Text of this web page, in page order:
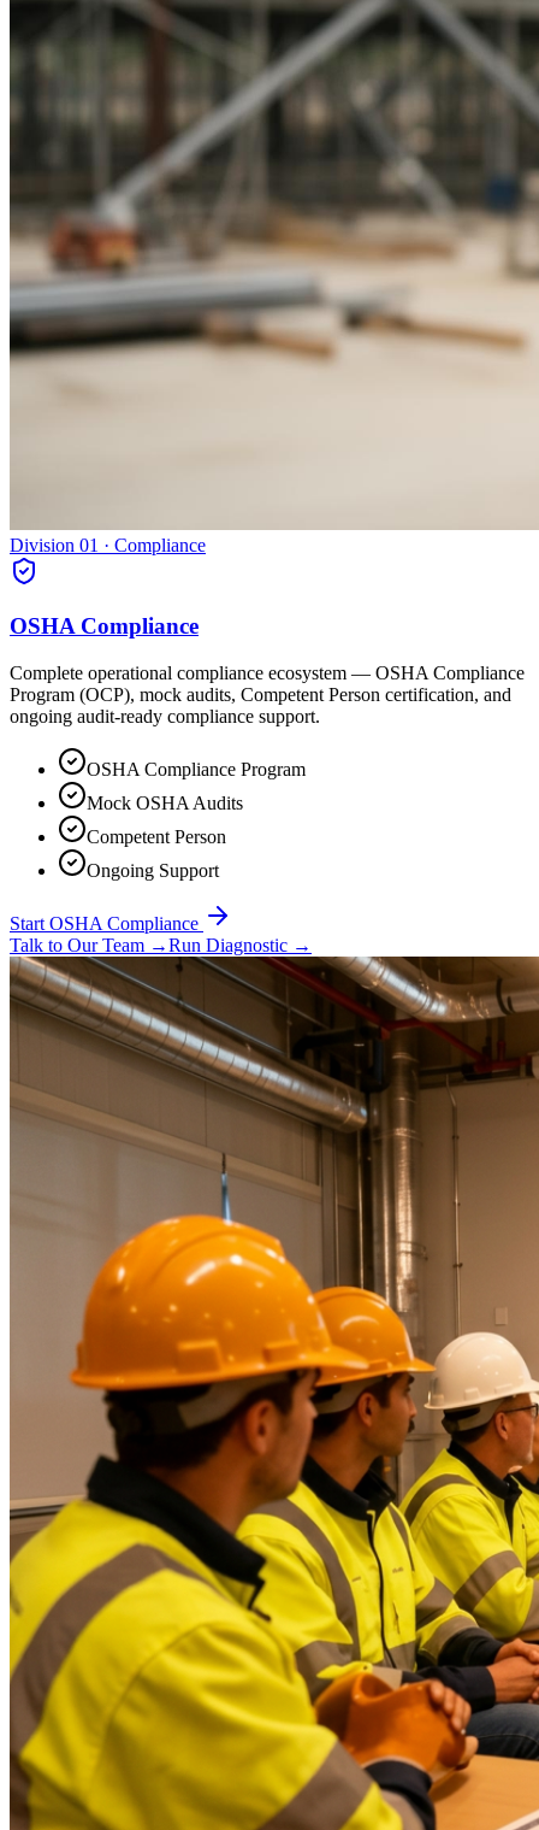
Division 01 · Compliance
OSHA Compliance
Complete operational compliance ecosystem — OSHA Compliance
Program (OCP), mock audits, Competent Person certification, and
ongoing audit-ready compliance support.
OSHA Compliance Program
Mock OSHA Audits
Competent Person
Ongoing Support
Start OSHA Compliance
Talk to Our Team →Run Diagnostic →